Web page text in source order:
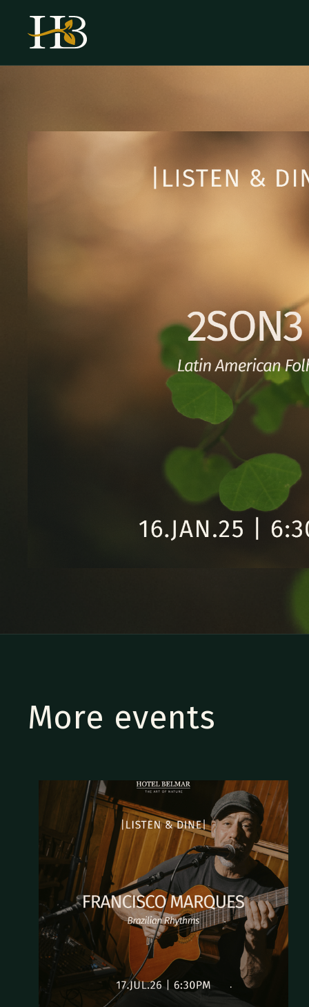
More events